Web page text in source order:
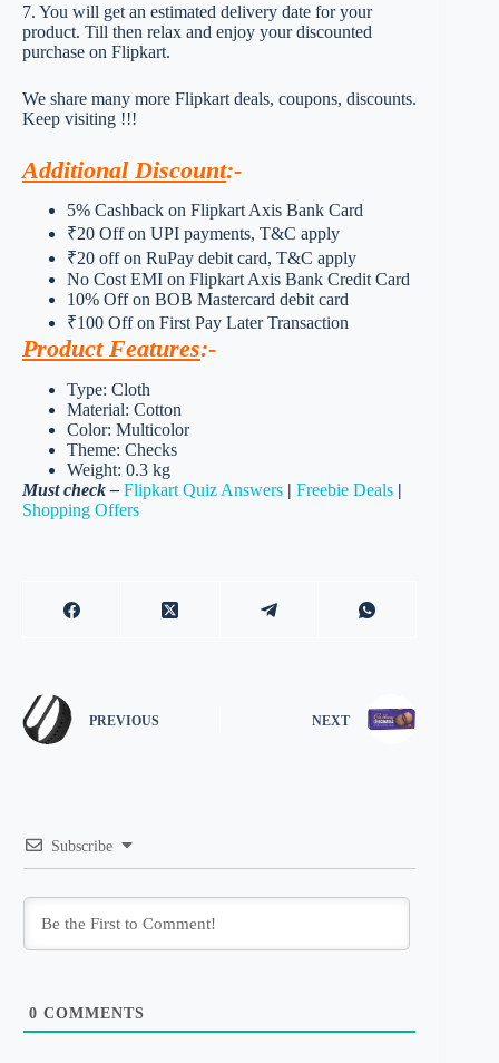
7. You will get an estimated delivery date for your
product. Till then relax and enjoy your discounted
purchase on Flipkart.
We share many more Flipkart deals, coupons, discounts.
Keep visiting !!!
Additional Discount:-
5% Cashback on Flipkart Axis Bank Card
₹20 Off on UPI payments, T&C apply
₹20 off on RuPay debit card, T&C apply
No Cost EMI on Flipkart Axis Bank Credit Card
10% Off on BOB Mastercard debit card
₹100 Off on First Pay Later Transaction
Product Features:-
Type: Cloth
Material: Cotton
Color: Multicolor
Theme: Checks
Weight: 0.3 kg
Must check – Flipkart Quiz Answers | Freebie Deals |
Shopping Offers
PREVIOUS NEXT
Subscribe
0 COMMENTS